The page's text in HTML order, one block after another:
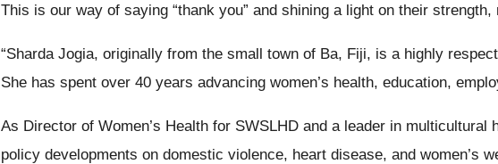
This is our way of saying “thank you” and shining a light on their
“Sharda Jogia, originally from the small town of Ba, Fiji, is a highly
She has spent over 40 years advancing women’s health, education,
As Director of Women’s Health for SWSLHD and a leader in
policy developments on domestic violence, heart disease, and women’s